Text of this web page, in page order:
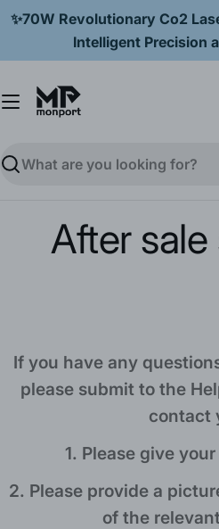
Skip
content
✨70W Revolutionary Co2
Intelligent Precision
Search
After
If you have any
please submit to the
contact
1. Please give
2. Please provide a
of the